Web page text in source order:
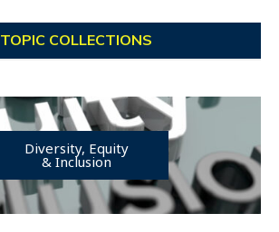
TOPIC COLLECTIONS
Diversity, Equity
& Inclusion